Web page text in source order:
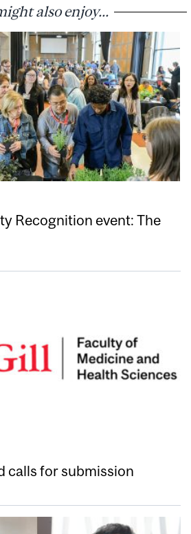
also enjoy...
Recognition event: The
calls for submission